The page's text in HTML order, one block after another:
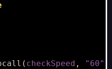
( checkSpeed , "60"